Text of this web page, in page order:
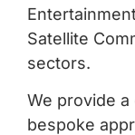
Satellite
sectors.
We provide
bespoke